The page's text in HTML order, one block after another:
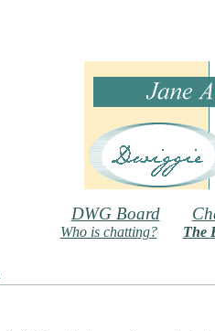
DWG Board
Who is chatting? The